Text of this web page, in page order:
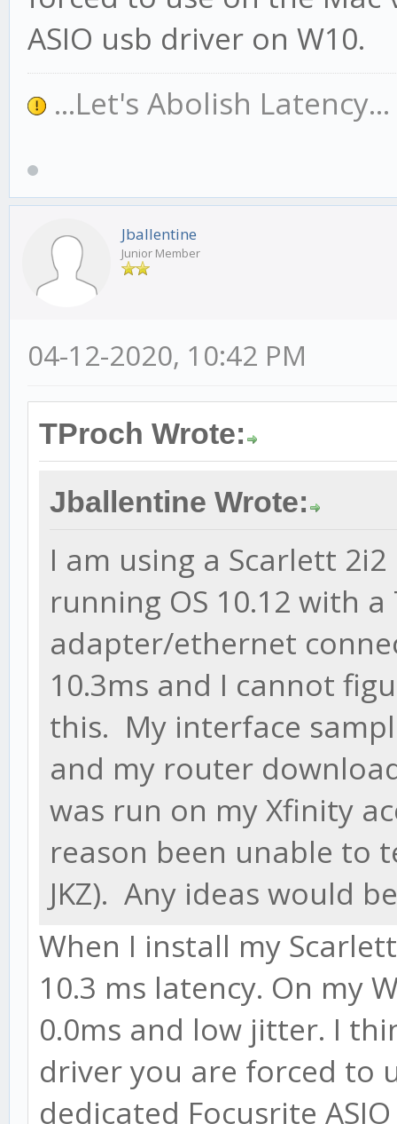
ASIO usb driver on W10.
...Let's Abolish Latency...
Jballentine
Junior Member
04-12-2020, 10:42 PM
TProch Wrote:
Jballentine Wrote:
I am using a Scarlett
running OS 10.12 with
adapter/ethernet
10.3ms and I cannot
this. My interface
and my router
was run on my Xfinity
reason been unable to
JKZ). Any ideas would
When I install my
10.3 ms latency. On my
0.0ms and low jitter. I
driver you are forced to
dedicated Focusrite